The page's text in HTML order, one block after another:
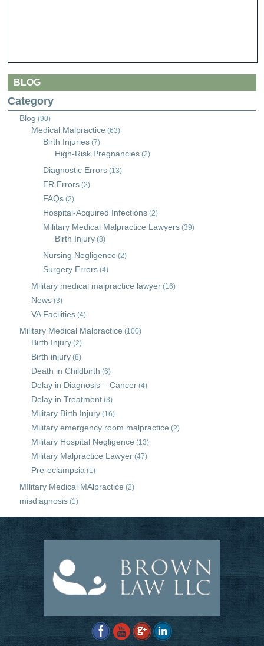
BLOG
Category
Blog (90)
Medical Malpractice (63)
Birth Injuries (7)
High-Risk Pregnancies (2)
Diagnostic Errors (13)
ER Errors (2)
FAQs (2)
Hospital-Acquired Infections (2)
Military Medical Malpractice Lawyers (39)
Birth Injury (8)
Nursing Negligence (2)
Surgery Errors (4)
Military medical malpractice lawyer (16)
News (3)
VA Facilities (4)
Military Medical Malpractice (100)
Birth Injury (2)
Birth injury (8)
Death in Childbirth (6)
Delay in Diagnosis – Cancer (4)
Delay in Treatment (3)
Military Birth Injury (16)
Military emergency room malpractice (2)
Military Hospital Negligence (13)
Military Malpractice Lawyer (47)
Pre-eclampsia (1)
MIlitary Medical MAlpractice (2)
misdiagnosis (1)